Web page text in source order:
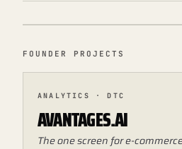
FOUNDER PROJECTS
ANALYTICS · DTC
AVANTAGES.AI
The one screen for e-